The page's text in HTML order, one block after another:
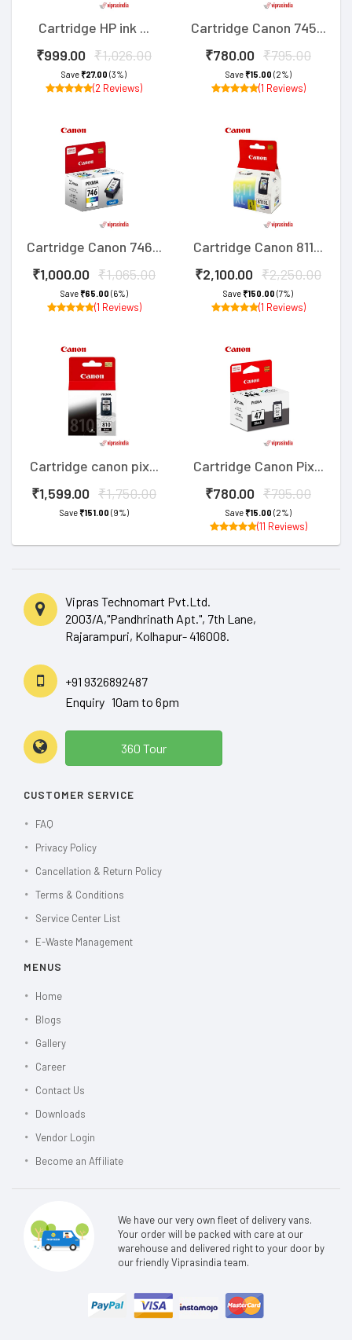
Cartridge HP ink ...
₹999.00 ₹1,026.00
Save₹27.00 (3%)
(2 Reviews)
Cartridge Canon 745...
₹780.00 ₹795.00
Save₹15.00 (2%)
(1 Reviews)
Cartridge Canon 746...
₹1,000.00 ₹1,065.00
Save₹65.00 (6%)
(1 Reviews)
Cartridge Canon 811...
₹2,100.00 ₹2,250.00
Save₹150.00 (7%)
(1 Reviews)
Cartridge canon pix...
₹1,599.00 ₹1,750.00
Save₹151.00 (9%)
Cartridge Canon Pix...
₹780.00 ₹795.00
Save₹15.00 (2%)
(11 Reviews)
Vipras Technomart Pvt.Ltd.
2003/A,"Pandhrinath Apt.", 7th Lane,
Rajarampuri, Kolhapur- 416008.
+91 9326892487
Enquiry 10am to 6pm
360 Tour
CUSTOMER SERVICE
FAQ
Privacy Policy
Cancellation & Return Policy
Terms & Conditions
Service Center List
E-Waste Management
MENUS
Home
Blogs
Gallery
Career
Contact Us
Downloads
Vendor Login
Become an Affiliate
We have our very own fleet of delivery vans.
Your order will be packed with care at our
warehouse and delivered right to your door by
our friendly Viprasindia team.